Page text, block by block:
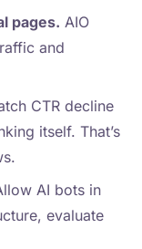
pages. AIO
and
CTR decline
itself. That’s
AI bots in
evaluate